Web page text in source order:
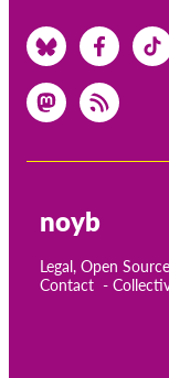
noyb
Legal, Open
Contact